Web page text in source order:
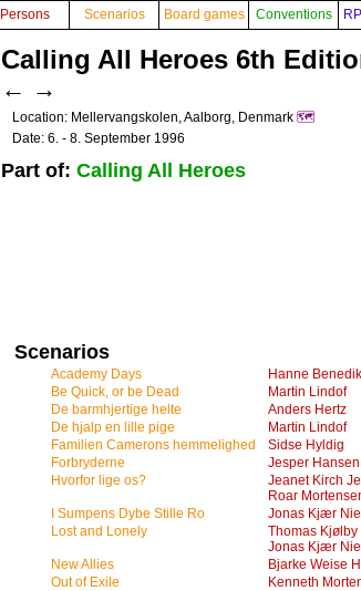
Persons Scenarios Board games Conventions
Calling All Heroes 6th
← →
Location: Mellervangskolen, Aalborg, Denmark 🗺️
Date: 6. - 8. September 1996
Part of: Calling All Heroes
Scenarios
Academy Days Hanne
Be Quick, or be Dead
Martin Lindof
De barmhjertige helte
Anders Hertz
De hjalp en lille pige
Martin Lindof
Familien Camerons hemmelighed
Sidse Hyldig
Forbryderne
Jesper Hansen
Hvorfor lige os?
Jeanet Kirch
Roar
I Sumpens Dybe Stille Ro Jonas Kjær
Lost and Lonely
Thomas Kjølby
Jonas Kjær
New Allies Bjarke Weise
Out of Exile
Kenneth